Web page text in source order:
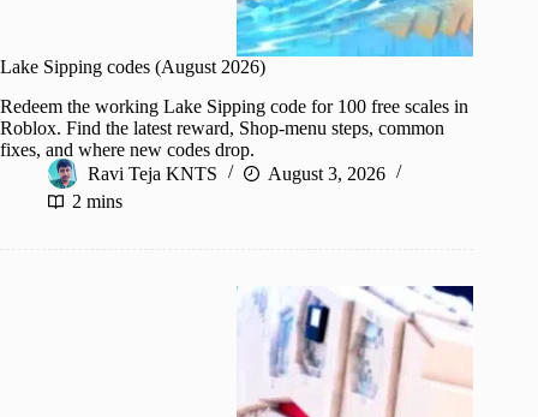
Lake Sipping codes (August 2026)
Redeem the working Lake Sipping code for 100 free scales in
Roblox. Find the latest reward, Shop-menu steps, common
fixes, and where new codes drop.
Ravi Teja KNTS
August 3, 2026
2 mins